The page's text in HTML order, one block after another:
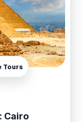
Tours
Cairo